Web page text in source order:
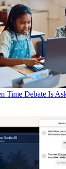
Time Debate Is